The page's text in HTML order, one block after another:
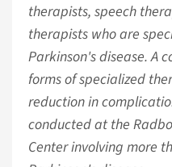
therapists, speech
therapists who are
Parkinson's disease. A
forms of specialized
reduction in
conducted at the
Center involving more